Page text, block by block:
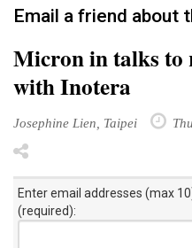
Email a friend about
Micron in talks to
with Inotera
Josephine Lien, Taipei
Enter email addresses (max
(required):